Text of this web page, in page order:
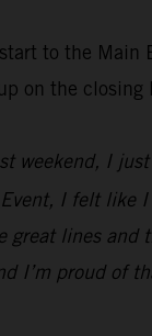
to the
on the
weekend, I
I felt like
great lines
I’m proud of